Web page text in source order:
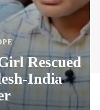
Rescued
India